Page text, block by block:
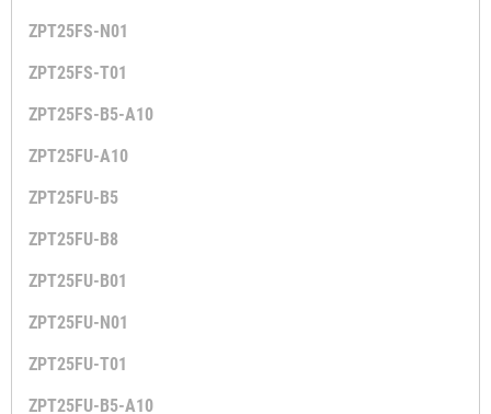
ZPT25FS-N01
ZPT25FS-T01
ZPT25FS-B5-A10
ZPT25FU-A10
ZPT25FU-B5
ZPT25FU-B8
ZPT25FU-B01
ZPT25FU-N01
ZPT25FU-T01
ZPT25FU-B5-A10